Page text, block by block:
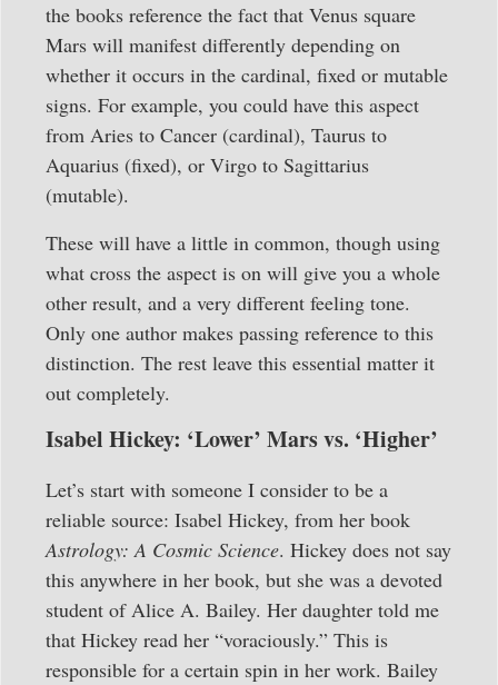
the books reference the fact that Venus square
Mars will manifest differently depending on
whether it occurs in the cardinal, fixed or mutable
signs. For example, you could have this aspect
from Aries to Cancer (cardinal), Taurus to
Aquarius (fixed), or Virgo to Sagittarius
(mutable).
These will have a little in common, though using
what cross the aspect is on will give you a whole
other result, and a very different feeling tone.
Only one author makes passing reference to this
distinction. The rest leave this essential matter it
out completely.
Isabel Hickey: ‘Lower’ Mars vs. ‘Higher’
Let’s start with someone I consider to be a
reliable source: Isabel Hickey, from her book
Astrology: A Cosmic Science. Hickey does not say
this anywhere in her book, but she was a devoted
student of Alice A. Bailey. Her daughter told me
that Hickey read her “voraciously.” This is
responsible for a certain spin in her work. Bailey